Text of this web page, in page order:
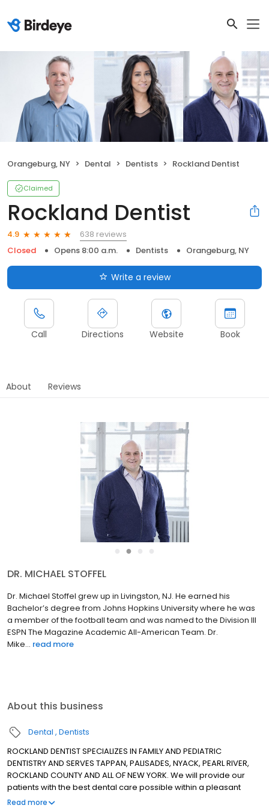
Orangeburg, NY Dental Dentists Rockland Dentist
Claimed
Rockland Dentist
4.9
638 reviews
Closed
Opens 8:00 a.m. Dentists Orangeburg, NY
Write a review
Call Directions Website Book
About Reviews
●
DR. MICHAEL STOFFEL
Dr. Michael Stoffel grew up in Livingston, NJ. He earned his
Bachelor’s degree from Johns Hopkins University where he was
a member of the football team and was named to the Division III
ESPN The Magazine Academic All-American Team. Dr.
Mike... read more
About this business
Dental Dentists
ROCKLAND DENTIST SPECIALIZES IN FAMILY AND PEDIATRIC
DENTISTRY AND SERVES TAPPAN, PALISADES, NYACK, PEARL RIVER,
ROCKLAND COUNTY AND ALL OF NEW YORK. We will provide our
patients with the best dental care possible within a pleasant
professional atmosphere. Our patients can be assured they will
Read more